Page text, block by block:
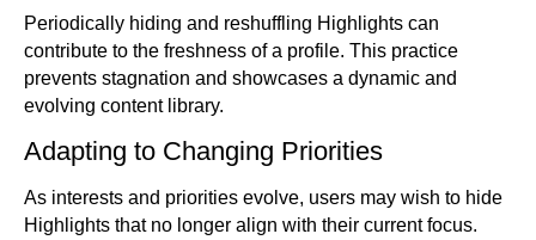
Periodically hiding and reshuffling Highlights can
contribute to the freshness of a profile. This practice
prevents stagnation and showcases a dynamic and
evolving content library.
Adapting to Changing Priorities
As interests and priorities evolve, users may wish to hide
Highlights that no longer align with their current focus.